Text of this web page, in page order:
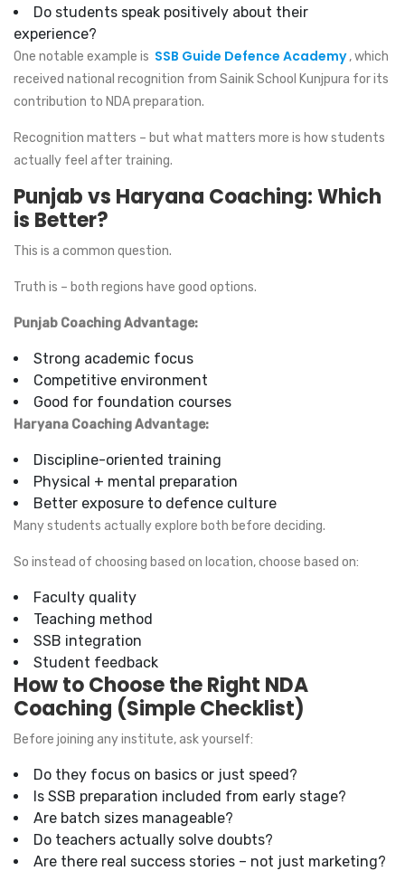
Do students speak positively about their
experience?
One notable example is SSB Guide Defence Academy , which
received national recognition from Sainik School Kunjpura for its
contribution to NDA preparation.
Recognition matters – but what matters more is how students
actually feel after training.
Punjab vs Haryana Coaching: Which
is Better?
This is a common question.
Truth is – both regions have good options.
Punjab Coaching Advantage:
Strong academic focus
Competitive environment
Good for foundation courses
Haryana Coaching Advantage:
Discipline-oriented training
Physical + mental preparation
Better exposure to defence culture
Many students actually explore both before deciding.
So instead of choosing based on location, choose based on:
Faculty quality
Teaching method
SSB integration
Student feedback
How to Choose the Right NDA
Coaching (Simple Checklist)
Before joining any institute, ask yourself:
Do they focus on basics or just speed?
Is SSB preparation included from early stage?
Are batch sizes manageable?
Do teachers actually solve doubts?
Are there real success stories – not just marketing?